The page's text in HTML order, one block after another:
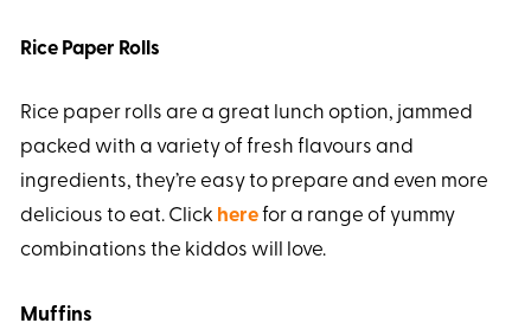
Rice Paper Rolls
Rice paper rolls are a great lunch option, jammed
packed with a variety of fresh flavours and
ingredients, they’re easy to prepare and even more
delicious to eat. Click herefor a range of yummy
combinations the kiddos will love.
Muffins